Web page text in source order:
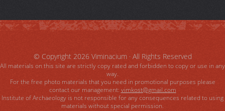
© Copyright 2026 Viminacium· All Rights Reserved
All materials on this site are strictly copy rated and forbidden to copy or use in any
way.
For the free photo materials that you need in promotional purposes please
contact our management: vimkost@gmail.com
Institute of Archaeology is not responsible for any consequences related to using
materials without special permission.